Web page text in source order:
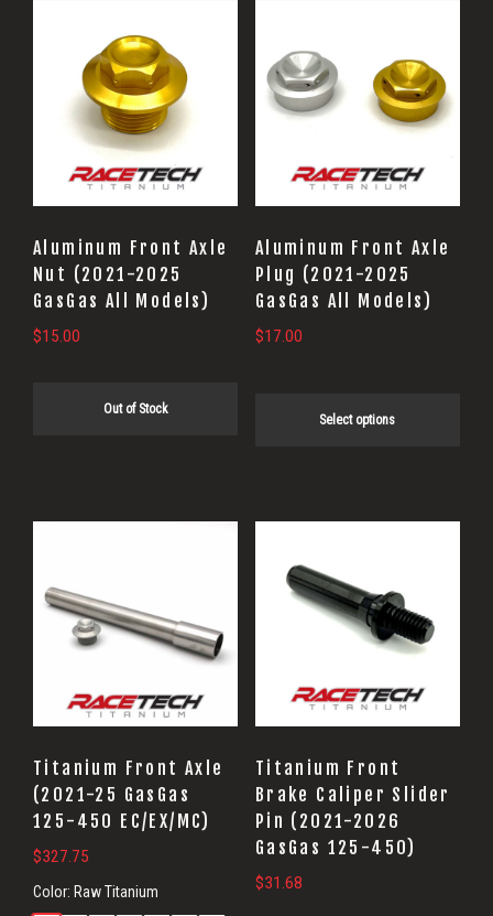
Aluminum Front Axle
Nut (2021-2025
GasGas All Models)
$15.00
Out of Stock
Aluminum Front Axle
Plug (2021-2025
GasGas All Models)
$17.00
Select options
product
has
multiple
options
may
be
chosen
on
Titanium Front Axle
(2021-25 GasGas
125-450 EC/EX/MC)
$327.75
Color: Raw Titanium
Titanium Front
Brake Caliper Slider
Pin (2021-2026
GasGas 125-450)
$31.68